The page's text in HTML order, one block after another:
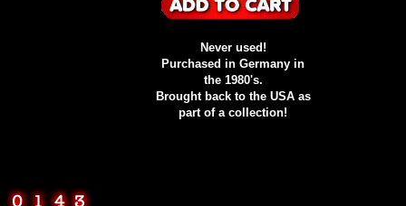
Never used!
Purchased in Germany in
the 1980's.
Brought back to the USA as
part of a collection!